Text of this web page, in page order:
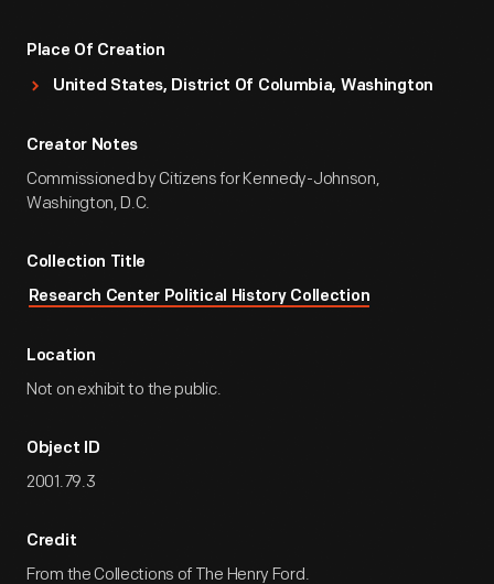
Place Of Creation
United States, District Of Columbia, Washington
Creator Notes
Commissioned by Citizens for Kennedy-Johnson,
Washington, D.C.
Collection Title
Research Center Political History Collection
Location
Not on exhibit to the public.
Object ID
2001.79.3
Credit
From the Collections of The Henry Ford.